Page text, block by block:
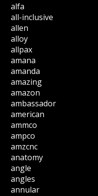
alfa
all-inclusive
allen
alloy
allpax
amana
amanda
amazing
amazon
ambassador
american
ammco
ampco
amzcnc
anatomy
angle
angles
annular